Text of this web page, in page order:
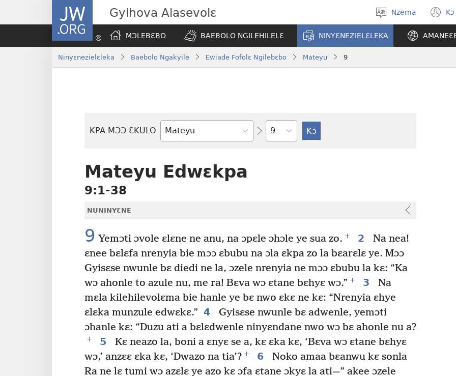
JW.ORG Gyihova Alasevolɛ
Kpa
aneɛ
Nzema
MƆLEBƐBO BAEBOLO NGILEHILELƐ NINYƐNEZIELƐLEKA
Ninyɛnezielɛleka Baebolo Ngakyile Ewiade Fofolɛ Ngilebɛbo Mateyu 9
KPA MƆƆ ƐKULO
Baebolo
Tile
Mateyu Edwɛkpa
9:1-38
NUNINYƐNE
9 Yemɔti ɔvole ɛlɛne ne anu, na ɔpɛle ɔhɔle ye sua zo. + 2
Na nea!
ɛnee bɛlɛfa nrenyia bie mɔɔ ɛbubu na ɔla ɛkpa zo la bɛarɛlɛ ye. Mɔɔ
Gyisɛse nwunle bɛ diedi ne la, ɔzele nrenyia ne mɔɔ ɛbubu la kɛ: “Ka
wɔ ahonle to azule nu, me ra! Bɛva wɔ ɛtane bɛhyɛ wɔ.” + 3
Na
mɛla kilehilevolɛma bie hanle ye bɛ nwo ɛkɛ ne kɛ: “Nrenyia ɛhye
ɛlɛka munzule edwɛkɛ.” 4
Gyisɛse nwunle bɛ adwenle, yemɔti
ɔhanle kɛ: “Duzu ati a bɛlɛdwenle ninyɛndane nwo wɔ bɛ ahonle nu a?
+ 5
Kɛ neazo la, boni a ɛnyɛ se a, kɛ ɛka kɛ, ‘Bɛva wɔ ɛtane bɛhyɛ
wɔ,’ anzɛɛ ɛka kɛ, ‘Dwazo na tia’? + 6
Noko amaa bɛanwu kɛ sonla
Ra ne lɛ tumi wɔ azɛlɛ ye azo kɛ ɔfa ɛtane ɔkyɛ la ati—” akee ɔzele